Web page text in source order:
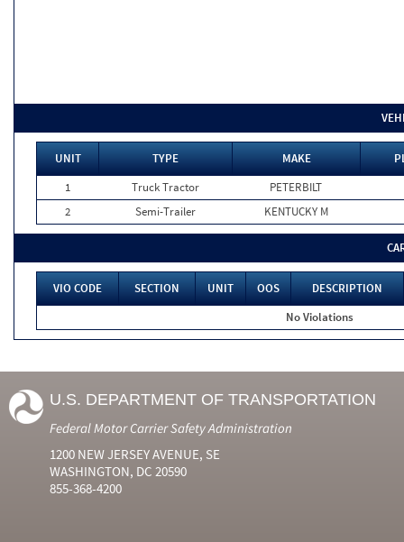
UNIT TYPE MAKE
1
Truck Tractor
PETERBILT
2
Semi-Trailer KENTUCKY M
VIO CODE SECTION UNIT OOS
DESCRIPTION
No Violations
U.S. DEPARTMENT OF TRANSPORTATION
Federal Motor Carrier Safety Administration
1200 NEW JERSEY AVENUE, SE
WASHINGTON, DC 20590
855-368-4200